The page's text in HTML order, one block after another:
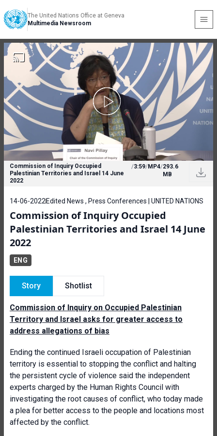
The United Nations Office at Geneva
Multimedia Newsroom
Commission of Inquiry Occupied
Palestinian Territories and Israel 14 June
2022
/3:59/MP4/293.6
MB
14-06-2022 Edited News , Press Conferences | UNITED NATIONS
Commission of Inquiry Occupied
Palestinian Territories and Israel 14 June
2022
ENG
Story Shotlist
Commission of Inquiry on Occupied Palestinian
Territory and Israel asks for greater access to
address allegations of bias
Ending the continued Israeli occupation of Palestinian
territory is essential to stopping the conflict and halting
the persistent cycle of violence said the independent
experts charged by the Human Rights Council with
investigating the root causes of conflict, who today made
a plea for better access to the people and locations most
affected by the conflict.